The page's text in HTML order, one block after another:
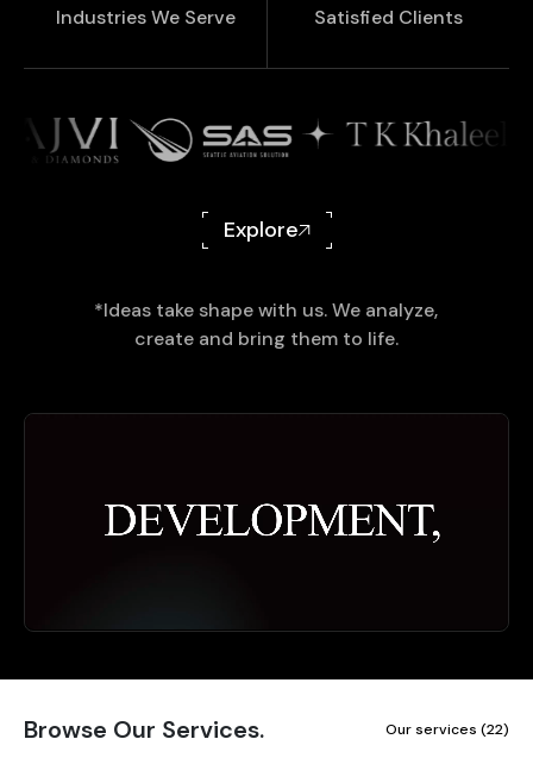
Industries We Serve Satisfied Clients
Explore
*Ideas take shape with us. We analyze,
create and bring them to life.
Browse Our Services. Our services (22)